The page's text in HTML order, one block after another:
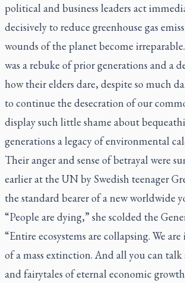
political and business leaders act
decisively to reduce greenhouse gas
wounds of the planet become
was a rebuke of prior generations and a
how their elders dare, despite so much
to continue the desecration of our
display such little shame about
generations a legacy of environmental
Their anger and sense of betrayal were
earlier at the UN by Swedish teenager
the standard bearer of a new worldwide
“People are dying,” she scolded the
“Entire ecosystems are collapsing. We
of a mass extinction. And all you can
and fairytales of eternal economic